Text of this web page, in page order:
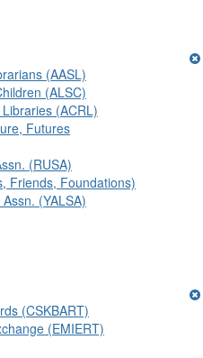
(AASL)
(ALSC)
(ACRL)
Futures
(RUSA)
Friends, Foundations)
(YALSA)
(CSKBART)
(EMIERT)